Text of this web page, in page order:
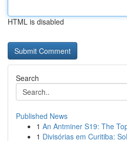
HTML is disabled
Search
Published News
1 An Antminer S19: The
1 Divisórias em Curitiba: